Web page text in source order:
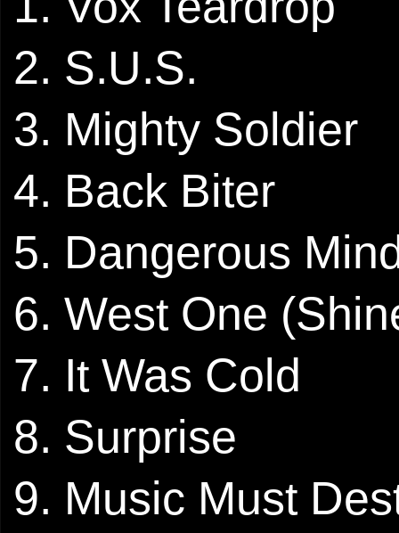
2. S.U.S.
3. Mighty Soldier
4. Back Biter
5. Dangerous
6. West One
7. It Was Cold
8. Surprise
9. Music Must